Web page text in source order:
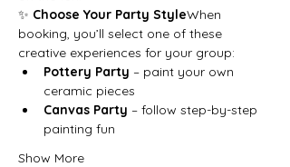
✨ Choose Your Party StyleWhen
booking, you’ll select one of these
creative experiences for your group:
Pottery Party – paint your own
ceramic pieces
Canvas Party – follow step-by-step
painting fun
Show More